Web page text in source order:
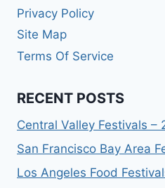
Privacy Policy
Site Map
Terms Of Service
RECENT POSTS
Central Valley Festivals –
San Francisco Bay Area
Los Angeles Food